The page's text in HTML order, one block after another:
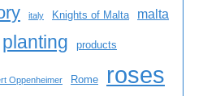
italy Knights of Malta malta
planting products
Oppenheimer Rome roses